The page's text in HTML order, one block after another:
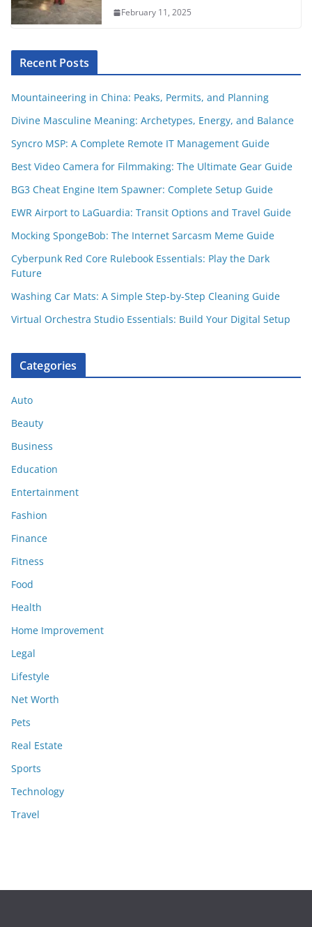
February 11, 2025
Recent Posts
Mountaineering in China: Peaks, Permits, and Planning
Divine Masculine Meaning: Archetypes, Energy, and Balance
Syncro MSP: A Complete Remote IT Management Guide
Best Video Camera for Filmmaking: The Ultimate Gear Guide
BG3 Cheat Engine Item Spawner: Complete Setup Guide
EWR Airport to LaGuardia: Transit Options and Travel Guide
Mocking SpongeBob: The Internet Sarcasm Meme Guide
Cyberpunk Red Core Rulebook Essentials: Play the Dark
Future
Washing Car Mats: A Simple Step-by-Step Cleaning Guide
Virtual Orchestra Studio Essentials: Build Your Digital Setup
Categories
Auto
Beauty
Business
Education
Entertainment
Fashion
Finance
Fitness
Food
Health
Home Improvement
Legal
Lifestyle
Net Worth
Pets
Real Estate
Sports
Technology
Travel